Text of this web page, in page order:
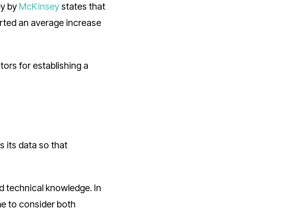
by McKinseystates that
an average increase
for establishing a
its data so that
technical knowledge. In
to consider both